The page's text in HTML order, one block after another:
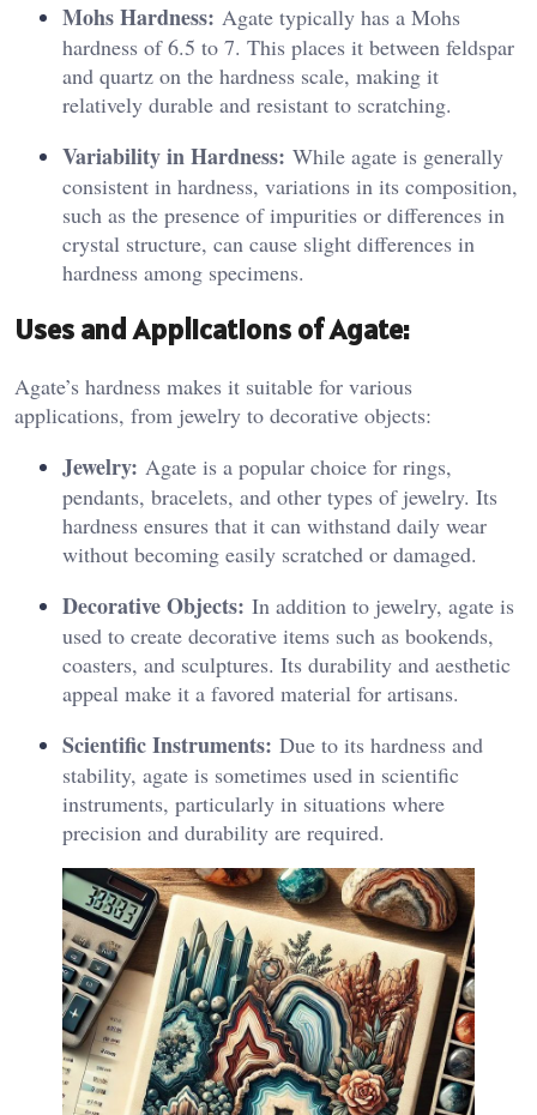
Mohs Hardness: Agate typically has a Mohs
hardness of 6.5 to 7. This places it between feldspar
and quartz on the hardness scale, making it
relatively durable and resistant to scratching.
Variability in Hardness: While agate is generally
consistent in hardness, variations in its composition,
such as the presence of impurities or differences in
crystal structure, can cause slight differences in
hardness among specimens.
Uses and Applications of Agate:
Agate’s hardness makes it suitable for various
applications, from jewelry to decorative objects:
Jewelry: Agate is a popular choice for rings,
pendants, bracelets, and other types of jewelry. Its
hardness ensures that it can withstand daily wear
without becoming easily scratched or damaged.
Decorative Objects: In addition to jewelry, agate is
used to create decorative items such as bookends,
coasters, and sculptures. Its durability and aesthetic
appeal make it a favored material for artisans.
Scientific Instruments: Due to its hardness and
stability, agate is sometimes used in scientific
instruments, particularly in situations where
precision and durability are required.